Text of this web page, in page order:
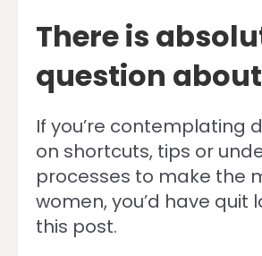
There is
question
If you’re contemplating
on shortcuts, tips or
processes to make the
women, you’d have quit
this post.